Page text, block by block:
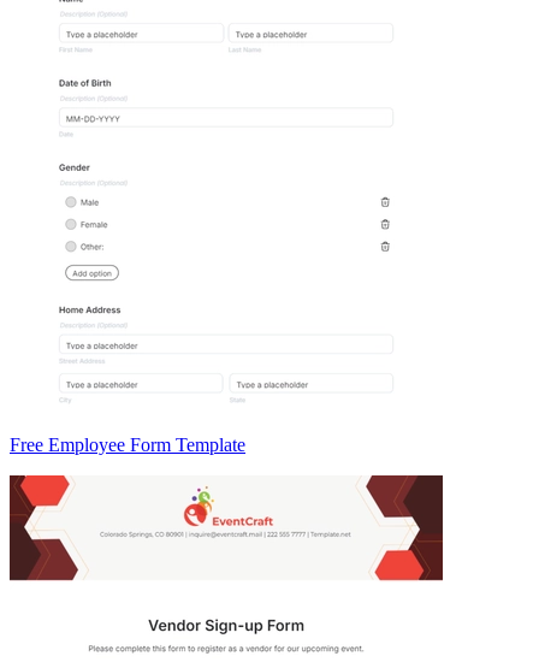
Free Employee Form Template